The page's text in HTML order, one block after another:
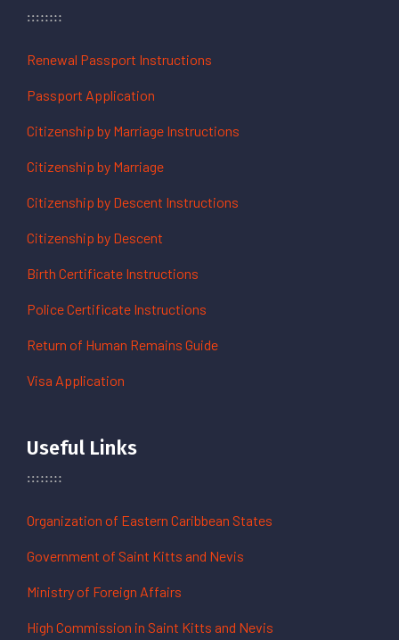
Renewal Passport Instructions
Passport Application
Citizenship by Marriage Instructions
Citizenship by Marriage
Citizenship by Descent Instructions
Citizenship by Descent
Birth Certificate Instructions
Police Certificate Instructions
Return of Human Remains Guide
Visa Application
Useful Links
Organization of Eastern Caribbean States
Government of Saint Kitts and Nevis
Ministry of Foreign Affairs
High Commission in Saint Kitts and Nevis